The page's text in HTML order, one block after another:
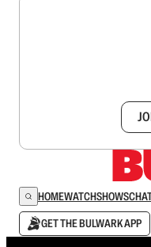
HOMEWATCHSHOWS
GET THE BULWARK APP